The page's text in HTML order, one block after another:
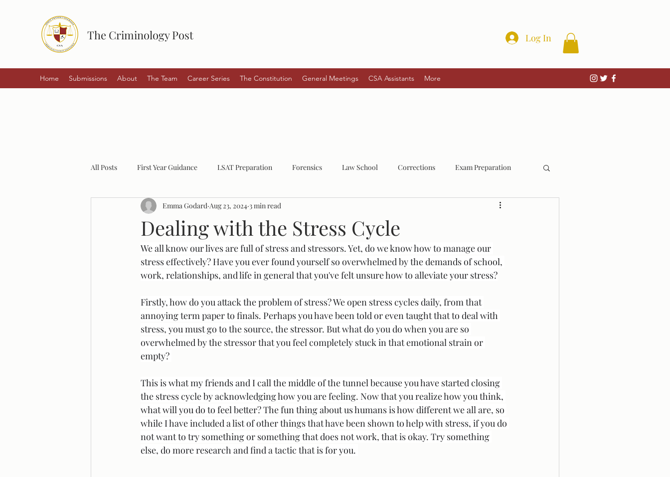
The Criminology Post Log In
Home Submissions About The Team Career Series The Constitution General Meetings CSA Assistants More
All Posts First Year Guidance LSAT Preparation Forensics Law School Corrections Exam Preparation
Student Experiences Policing Law Post-Grad Wrongful Convictions
Legal Reform Systemic Racism
Dealing with the Stress Cycle
Emma Godard Aug 23, 2024 3 min read
We all know our lives are full of stress and stressors. Yet, do we know how to manage our
stress effectively? Have you ever found yourself so overwhelmed by the demands of school,
work, relationships, and life in general that you've felt unsure how to alleviate your stress?
Firstly, how do you attack the problem of stress? We open stress cycles daily, from that
annoying term paper to finals. Perhaps you have been told or even taught that to deal with
stress, you must go to the source, the stressor. But what do you do when you are so
overwhelmed by the stressor that you feel completely stuck in that emotional strain or
empty?
This is what my friends and I call the middle of the tunnel because you have started closing
the stress cycle by acknowledging how you are feeling. Now that you realize how you think,
what will you do to feel better? The fun thing about us humans is how different we all are, so
while I have included a list of other things that have been shown to help with stress, if you do
not want to try something or something that does not work, that is okay. Try something
else, do more research and find a tactic that is for you.